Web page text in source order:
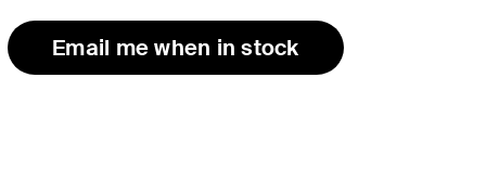
Email me when in stock